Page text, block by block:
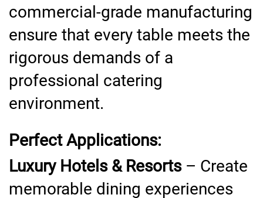
commercial-grade manufacturing
ensure that every table meets the
rigorous demands of a
professional catering
environment.
Perfect Applications:
Luxury Hotels & Resorts– Create
memorable dining experiences